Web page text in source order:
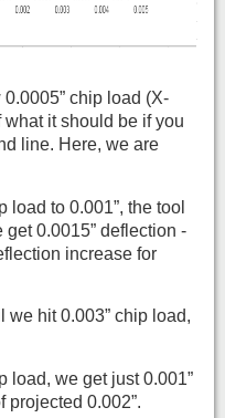
chip load (X-
it should be if you
line. Here, we are
to 0.001”, the tool
0.0015” deflection -
increase for
hit 0.003” chip load,
load, we get just 0.001”
projected 0.002”.